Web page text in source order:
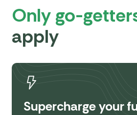
Only go-
apply
Supercharge your